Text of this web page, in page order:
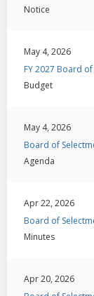
Notice
May 4, 2026
FY 2027 Board
Budget
May 4, 2026
Board of
Agenda
Apr 22, 2026
Board of
Minutes
Apr 20, 2026